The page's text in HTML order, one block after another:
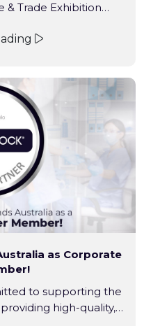
& Trade Exhibition
20-22 March 2025,
Centre.
as Corporate
to supporting the
high-quality,